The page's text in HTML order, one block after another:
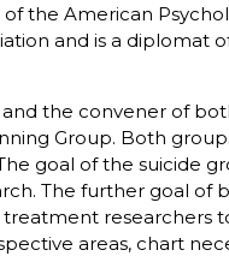
of the American
and is a diplomat
the convener of
Group. Both
goal of the suicide
The further goal of
researchers
areas, chart